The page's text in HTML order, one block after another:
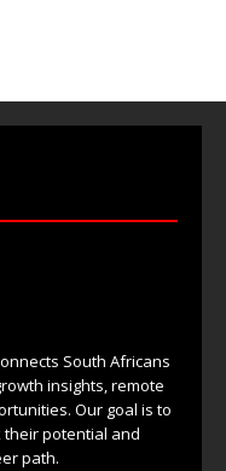
South Africans
insights, remote
Our goal is to
potential and
path.